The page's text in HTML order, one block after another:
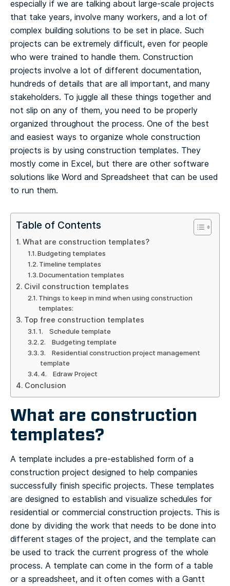
especially if we are talking about large-scale projects
that take years, involve many workers, and a lot of
complex building solutions to be set in place. Such
projects can be extremely difficult, even for people
who were trained to handle them. Construction
projects involve a lot of different documentation,
hundreds of details that are all important, and many
stakeholders. To juggle all these things together and
not slip on any of them, you need to be properly
organized throughout the process. One of the best
and easiest ways to organize whole construction
projects is by using construction templates. They
mostly come in Excel, but there are other software
solutions like Word and Spreadsheet that can be used
to run them.
Table of Contents
What are construction templates?
Budgeting templates
Timeline templates
Documentation templates
Civil construction templates
Things to keep in mind when using construction
templates:
Top free construction templates
1. Schedule template
2. Budgeting template
3. Residential construction project management
template
4. Edraw Project
Conclusion
What are construction
templates?
A template includes a pre-established form of a
construction project designed to help companies
successfully finish specific projects. These templates
are designed to establish and visualize schedules for
residential or commercial construction projects. This is
done by dividing the work that needs to be done into
different stages of the project, and the template can
be used to track the current progress of the whole
process. A template can come in the form of a table
or a spreadsheet, and it often comes with a Gantt